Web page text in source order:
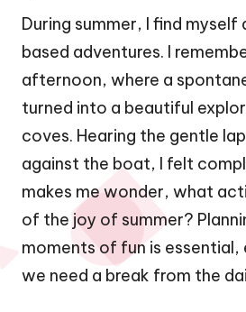
During summer, I find
based adventures. I
afternoon, where a
turned into a beautiful
coves. Hearing the gentle
against the boat, I felt
makes me wonder, what
of the joy of summer?
moments of fun is essential,
we need a break from the